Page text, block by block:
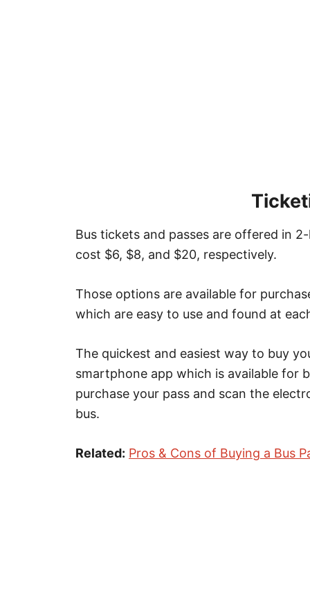
Bus tickets and passes are offered in
cost $6, $8, and $20, respectively.
Those options are available for
which are easy to use and found at
The quickest and easiest way to buy
smartphone app which is available for
purchase your pass and scan the
bus.
Related: Pros & Cons of Buying a Bus